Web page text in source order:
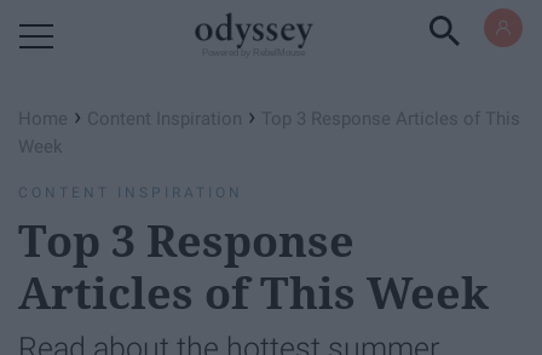
Home › Content Inspiration › Top 3 Response Articles of This
Week
CONTENT INSPIRATION
Top 3 Response
Articles of This Week